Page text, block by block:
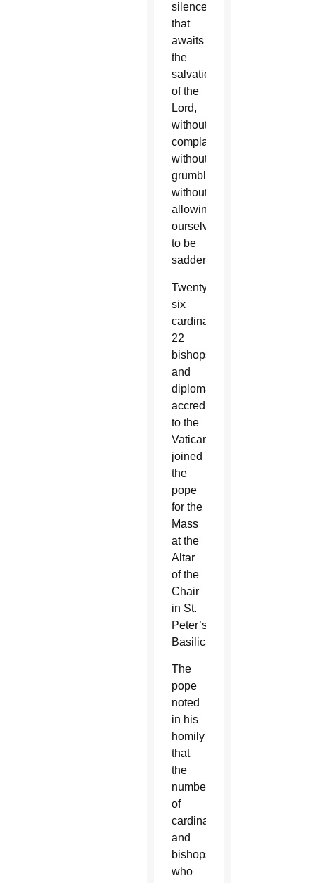
silence
that
awaits
the
salvation
of the
Lord,
without
complaining,
without
grumbling,
without
allowing
ourselves
to be
saddened.”
Twenty-
six
cardinals,
22
bishops
and
diplomats
accredited
to the
Vatican
joined
the
pope
for the
Mass
at the
Altar
of the
Chair
in St.
Peter’s
Basilica.
The
pope
noted
in his
homily
that
the
number
of
cardinals
and
bishops
who